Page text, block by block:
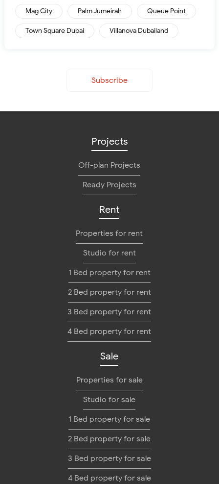
Mag City Palm Jumeirah Queue Point
Town Square Dubai Villanova Dubailand
Subscribe
Projects
Off-plan Projects
Ready Projects
Rent
Properties for rent
Studio for rent
1 Bed property for rent
2 Bed property for rent
3 Bed property for rent
4 Bed property for rent
Sale
Properties for sale
Studio for sale
1 Bed property for sale
2 Bed property for sale
3 Bed property for sale
4 Bed property for sale